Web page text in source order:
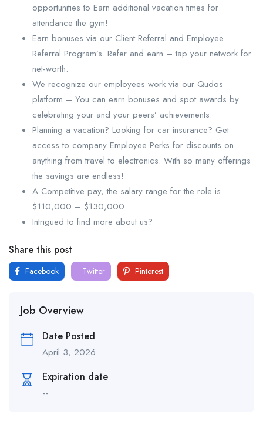
opportunities to Earn additional vacation times for
attendance the gym!
Earn bonuses via our Client Referral and Employee
Referral Program’s. Refer and earn – tap your network for
net-worth.
We recognize our employees work via our Qudos
platform – You can earn bonuses and spot awards by
celebrating your and your peers’ achievements.
Planning a vacation? Looking for car insurance? Get
access to company Employee Perks for discounts on
anything from travel to electronics. With so many offerings
the savings are endless!
A Competitive pay, the salary range for the role is
$110,000 – $130,000.
Intrigued to find more about us?
Share this post
Facebook Twitter Pinterest
Job Overview
Date Posted
April 3, 2026
Expiration date
--